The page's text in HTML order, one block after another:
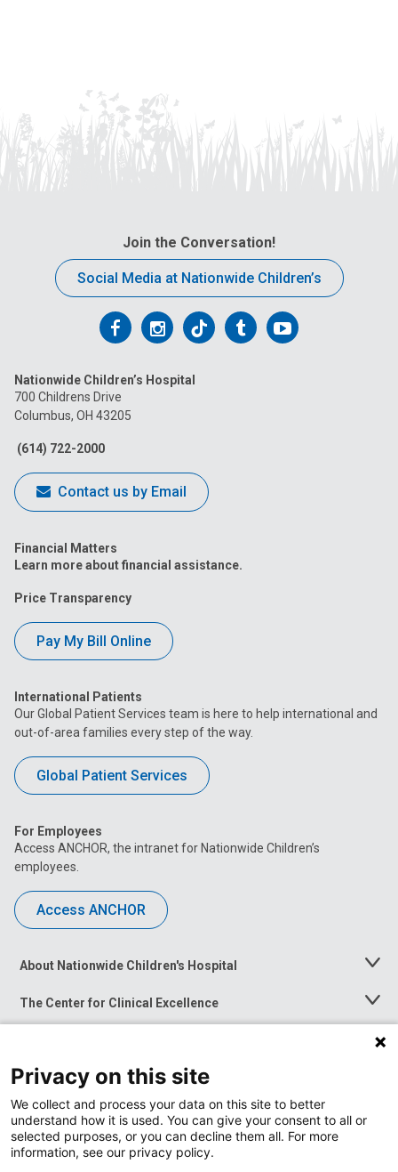
Join the Conversation!
Social Media at Nationwide Children’s
Follow
on
Facebook
Follow
on
Follow
on
FollowFollow
Nationwide Children’s Hospital
700 Childrens Drive
Columbus, OH 43205
(614) 722-2000
Contact us by Email
Financial Matters
Learn more about financial assistance.
Price Transparency
Pay My Bill Online
International Patients
Our Global Patient Services team is here to help international and
out-of-area families every step of the way.
Global Patient Services
For Employees
Access ANCHOR, the intranet for Nationwide Children’s
employees.
Access ANCHOR
About Nationwide Children's Hospital
Toggle
The Center for Clinical Excellence
Toggle
Menu
Toggle
News at Nationwide Children's
Privacy on this site
We collect and process your data on this site to better
understand how it is used. You can give your consent to all or
selected purposes, or you can decline them all. For more
information, see our privacy policy.